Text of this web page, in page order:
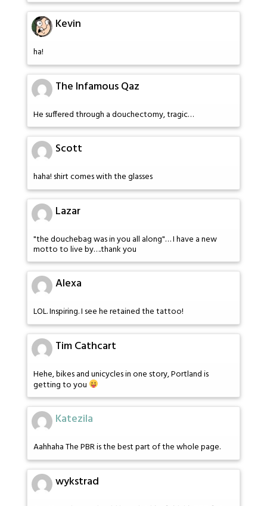
Kevin
ha!
The Infamous Qaz
He suffered through a douchectomy, tragic…
Scott
haha! shirt comes with the glasses
Lazar
"the douchebag was in you all along"… I have a new
motto to live by….thank you
Alexa
LOL. Inspiring. I see he retained the tattoo!
Tim Cathcart
Hehe, bikes and unicycles in one story, Portland is
getting to you
Katezila
Aahhaha The PBR is the best part of the whole page.
wykstrad